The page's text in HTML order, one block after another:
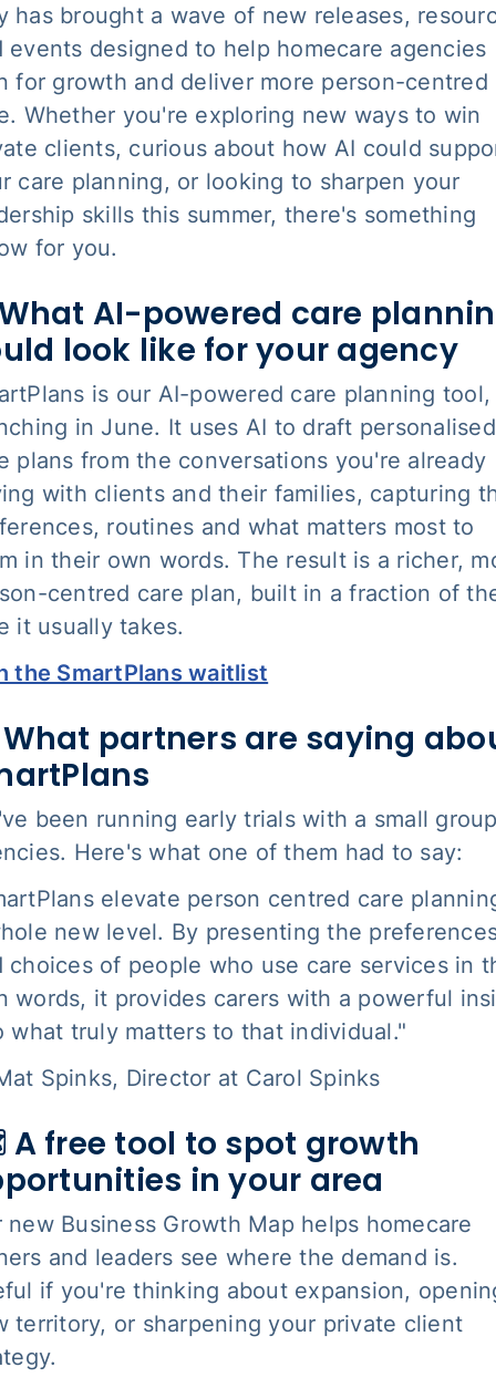
has brought a wave of new releases,
events designed to help homecare agencies
for growth and deliver more person-centred
Whether you're exploring new ways to win
clients, curious about how AI could
care planning, or looking to sharpen your
skills this summer, there's something
for you.
What AI-powered care
look like for your agency
is our AI-powered care planning tool,
in June. It uses AI to draft personalised
plans from the conversations you're already
with clients and their families, capturing
routines and what matters most to
in their own words. The result is a richer,
centred care plan, built in a fraction of
it usually takes.
the SmartPlans waitlist
What partners are saying
been running early trials with a small
Here's what one of them had to say:
elevate person centred care
new level. By presenting the
choices of people who use care services in
words, it provides carers with a powerful
what truly matters to that individual."
Spinks, Director at Carol Spinks
free tool to spot growth
in your area
new Business Growth Map helps homecare
and leaders see where the demand is.
if you're thinking about expansion,
territory, or sharpening your private client